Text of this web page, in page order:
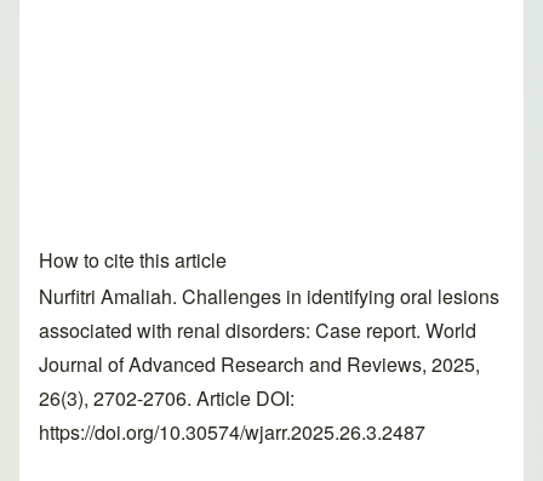
How to cite this article
Nurfitri Amaliah. Challenges in identifying oral lesions
associated with renal disorders: Case report. World
Journal of Advanced Research and Reviews, 2025,
26(3), 2702-2706. Article DOI:
https://doi.org/10.30574/wjarr.2025.26.3.2487